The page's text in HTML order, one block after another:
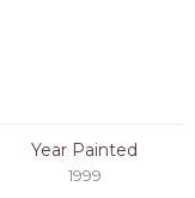
Year Painted
1999